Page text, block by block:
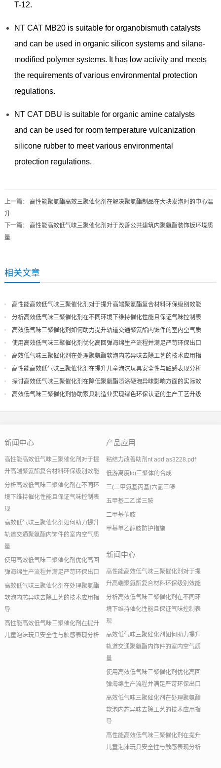
T-12.
NT CAT MB20 is suitable for organobismuth catalysts
and can be used in organic silicon systems and silane-
modified polymer systems. It has low activity and meets
the requirements of various environmental protection
regulations.
NT CAT DBU is suitable for organic amine catalysts
and can be used for room temperature vulcanization
silicone rubber to meet various environmental
protection regulations.
上一篇： 高性能聚氨酯高效三聚催化剂在解决聚氨酯制品在大块发泡时的中心温
升
下一篇： 高性能高效低气味三聚催化剂对于改善公共建筑内聚氨酯装饰板环境质
量
相关文章
高性能高效低气味三聚催化剂对于提升高端聚氨酯复合材料环保级别效能
分析高效低气味三聚催化剂在不同环境下维持催化性能且保证气味控制表
现
高效低气味三聚催化剂如何助力提升轨道交通聚氨酯内饰件的室内空气质
量
使用高效低气味三聚催化剂优化高回弹海绵生产流程并满足严苛环保出口
高效低气味三聚催化剂在处理聚氨酯软泡内芯异味去除工艺的技术应用指
导
高性能高效低气味三聚催化剂在提升儿童泡沫玩具安全性与触感表现分析
探讨高效低气味三聚催化剂在降低聚氨酯喷涂硬泡异味影响方面的实际效
果
高效低气味三聚催化剂协助家具制造业实现绿色环保认证的生产工艺升级
新闻中心
高性能高效低气味三聚催化剂对于提
升高端聚氨酯复合材料环保级别效能
分析高效低气味三聚催化剂在不同环
境下维持催化性能且保证气味控制表
现
高效低气味三聚催化剂如何助力提升
轨道交通聚氨酯内饰件的室内空气质
量
使用高效低气味三聚催化剂优化高回
弹海绵生产流程并满足严苛环保出口
高效低气味三聚催化剂在处理聚氨酯
软泡内芯异味去除工艺的技术应用指
导
高性能高效低气味三聚催化剂在提升
儿童泡沫玩具安全性与触感表现分析
产品应用
粘结力改善助剂nt add as3228.pdf
低游离度tdi三聚体的合成
三(二甲氨基丙基)六氢三嗪
五甲基二乙烯三胺
二甲基苄胺
甲基单乙醇胺防护措施
新闻中心
高性能高效低气味三聚催化剂对于提
升高端聚氨酯复合材料环保级别效能
分析高效低气味三聚催化剂在不同环
境下维持催化性能且保证气味控制表
现
高效低气味三聚催化剂如何助力提升
轨道交通聚氨酯内饰件的室内空气质
量
使用高效低气味三聚催化剂优化高回
弹海绵生产流程并满足严苛环保出口
高效低气味三聚催化剂在处理聚氨酯
软泡内芯异味去除工艺的技术应用指
导
高性能高效低气味三聚催化剂在提升
儿童泡沫玩具安全性与触感表现分析